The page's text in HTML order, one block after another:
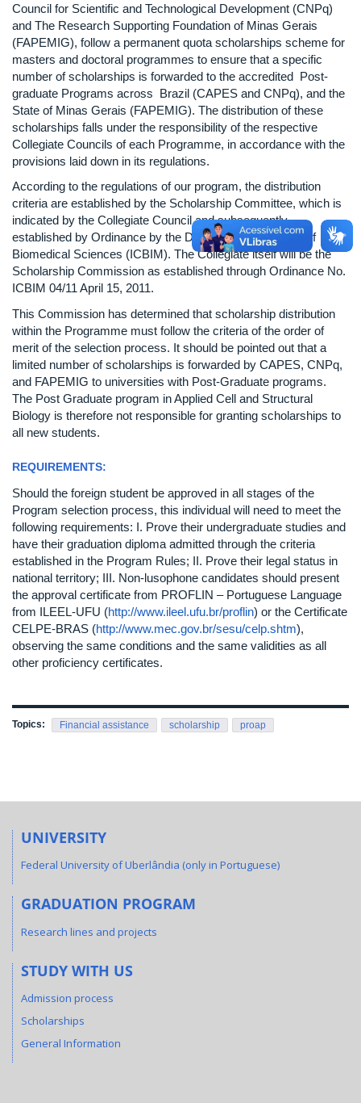
Council for Scientific and Technological Development (CNPq)
and The Research Supporting Foundation of Minas Gerais
(FAPEMIG), follow a permanent quota scholarships scheme for
masters and doctoral programmes to ensure that a specific
number of scholarships is forwarded to the accredited Post-
graduate Programs across Brazil (CAPES and CNPq), and the
State of Minas Gerais (FAPEMIG). The distribution of these
scholarships falls under the responsibility of the respective
Collegiate Councils of each Programme, in accordance with the
provisions laid down in its regulations.
According to the regulations of our program, the distribution
criteria are established by the Scholarship Committee, which is
indicated by the Collegiate Council and subsequently
established by Ordinance by the Director of the Institute of
Biomedical Sciences (ICBIM). The Collegiate itself will be the
Scholarship Commission as established through Ordinance No.
ICBIM 04/11 April 15, 2011.
This Commission has determined that scholarship distribution
within the Programme must follow the criteria of the order of
merit of the selection process. It should be pointed out that a
limited number of scholarships is forwarded by CAPES, CNPq,
and FAPEMIG to universities with Post-Graduate programs.
The Post Graduate program in Applied Cell and Structural
Biology is therefore not responsible for granting scholarships to
all new students.
REQUIREMENTS:
Should the foreign student be approved in all stages of the
Program selection process, this individual will need to meet the
following requirements: I. Prove their undergraduate studies and
have their graduation diploma admitted through the criteria
established in the Program Rules; II. Prove their legal status in
national territory; III. Non-lusophone candidates should present
the approval certificate from PROFLIN – Portuguese Language
from ILEEL-UFU (http://www.ileel.ufu.br/proflin) or the Certificate
CELPE-BRAS (http://www.mec.gov.br/sesu/celp.shtm),
observing the same conditions and the same validities as all
other proficiency certificates.
Topics: Financial assistance scholarship proap
UNIVERSITY
Federal University of Uberlândia (only in Portuguese)
GRADUATION PROGRAM
Research lines and projects
STUDY WITH US
Admission process
Scholarships
General Information